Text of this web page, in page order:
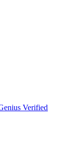
Verified